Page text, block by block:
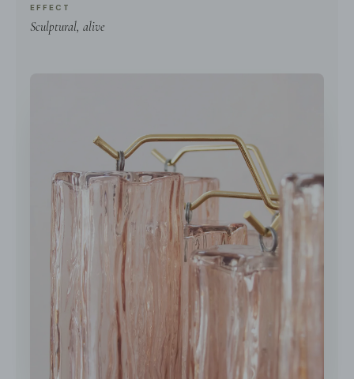
EFFECT
Sculptural, alive